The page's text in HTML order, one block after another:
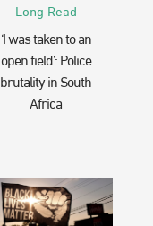
Long Read
‘I was taken to an
open field’: Police
brutality in South
Africa